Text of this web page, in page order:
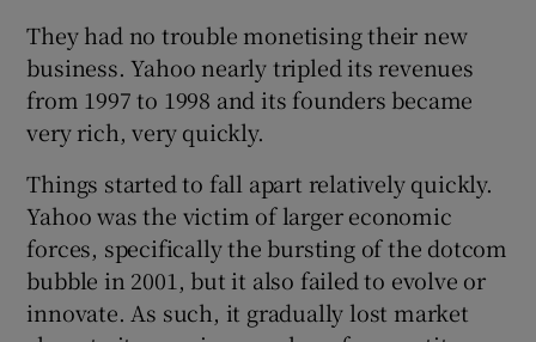
They had no trouble monetising their new
business. Yahoo nearly tripled its revenues
from 1997 to 1998 and its founders became
very rich, very quickly.
Things started to fall apart relatively quickly.
Yahoo was the victim of larger economic
forces, specifically the bursting of the dotcom
bubble in 2001, but it also failed to evolve or
innovate. As such, it gradually lost market